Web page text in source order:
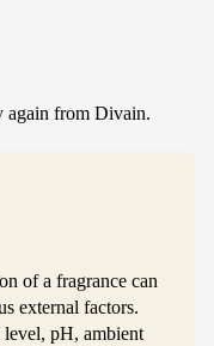
again from Divain.
of a fragrance can
external factors.
level, pH, ambient